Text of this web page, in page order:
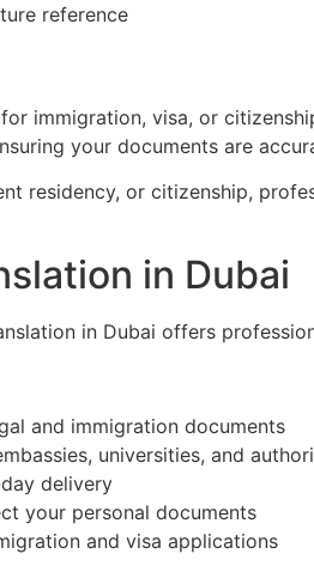
reference
immigration, visa, or
your documents are
residency, or citizenship,
in Dubai
in Dubai offers
and immigration documents
universities, and
delivery
your personal documents
and visa applications